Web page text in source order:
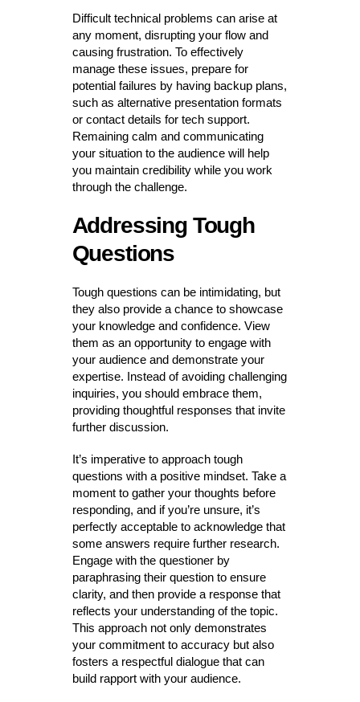
Difficult technical problems can arise at
any moment, disrupting your flow and
causing frustration. To effectively
manage these issues, prepare for
potential failures by having backup plans,
such as alternative presentation formats
or contact details for tech support.
Remaining calm and communicating
your situation to the audience will help
you maintain credibility while you work
through the challenge.
Addressing Tough
Questions
Tough questions can be intimidating, but
they also provide a chance to showcase
your knowledge and confidence. View
them as an opportunity to engage with
your audience and demonstrate your
expertise. Instead of avoiding challenging
inquiries, you should embrace them,
providing thoughtful responses that invite
further discussion.
It’s imperative to approach tough
questions with a positive mindset. Take a
moment to gather your thoughts before
responding, and if you’re unsure, it’s
perfectly acceptable to acknowledge that
some answers require further research.
Engage with the questioner by
paraphrasing their question to ensure
clarity, and then provide a response that
reflects your understanding of the topic.
This approach not only demonstrates
your commitment to accuracy but also
fosters a respectful dialogue that can
build rapport with your audience.